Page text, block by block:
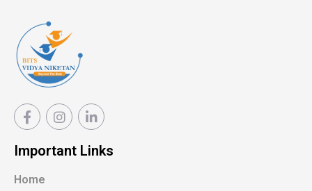
Important Links
Home